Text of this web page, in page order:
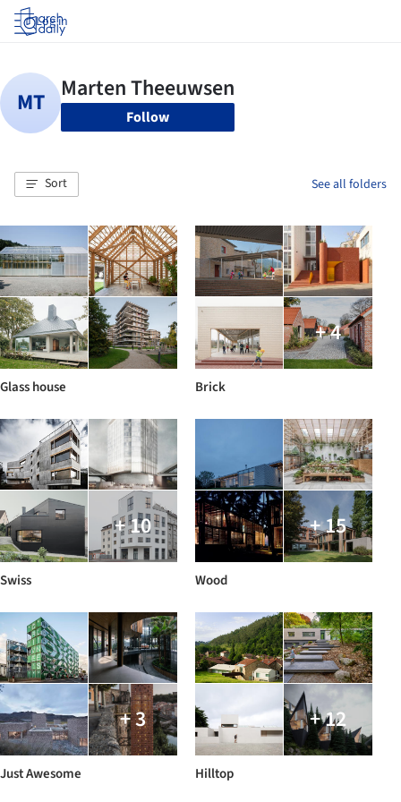
Log in
Follow
Sort See all folders
Glass house
+ 4
Brick
+ 10
Swiss
+ 15
Wood
+ 3
Just Awesome
+ 12
Hilltop